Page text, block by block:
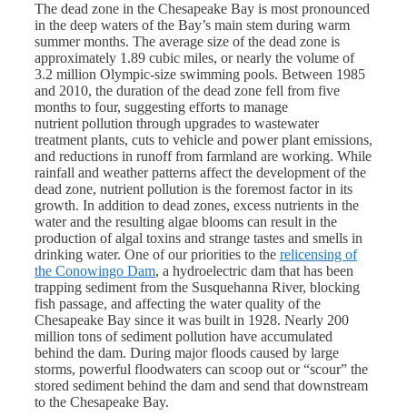
The dead zone in the Chesapeake Bay is most pronounced
in the deep waters of the Bay’s main stem during warm
summer months. The average size of the dead zone is
approximately 1.89 cubic miles, or nearly the volume of
3.2 million Olympic-size swimming pools. Between 1985
and 2010, the duration of the dead zone fell from five
months to four, suggesting efforts to manage
nutrient pollution through upgrades to wastewater
treatment plants, cuts to vehicle and power plant emissions,
and reductions in runoff from farmland are working. While
rainfall and weather patterns affect the development of the
dead zone, nutrient pollution is the foremost factor in its
growth. In addition to dead zones, excess nutrients in the
water and the resulting algae blooms can result in the
production of algal toxins and strange tastes and smells in
drinking water. One of our priorities to the relicensing of
the Conowingo Dam, a hydroelectric dam that has been
trapping sediment from the Susquehanna River, blocking
fish passage, and affecting the water quality of the
Chesapeake Bay since it was built in 1928. Nearly 200
million tons of sediment pollution have accumulated
behind the dam. During major floods caused by large
storms, powerful floodwaters can scoop out or “scour” the
stored sediment behind the dam and send that downstream
to the Chesapeake Bay.